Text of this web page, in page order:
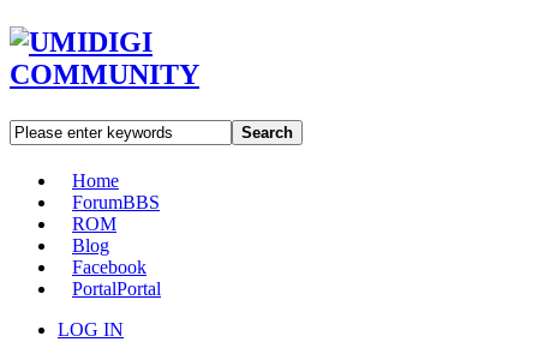
Search
Home
ForumBBS
ROM
Blog
Facebook
PortalPortal
LOG IN